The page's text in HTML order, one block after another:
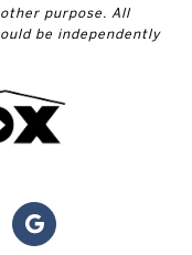
purpose. All
be independently